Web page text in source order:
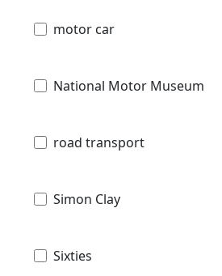
motor car
National Motor Museum
road transport
Simon Clay
Sixties